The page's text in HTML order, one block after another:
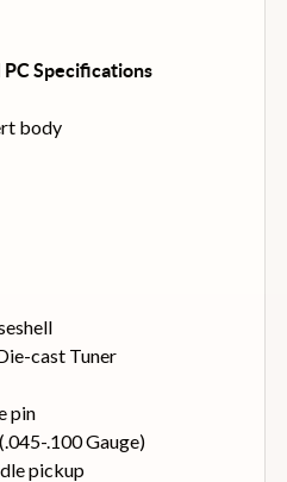
Specifications
body
cast Tuner
pin
.100 Gauge)
pickup